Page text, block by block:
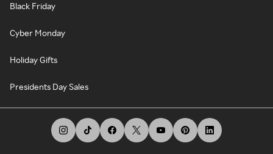
Black Friday
Cyber Monday
Holiday Gifts
Presidents Day Sales